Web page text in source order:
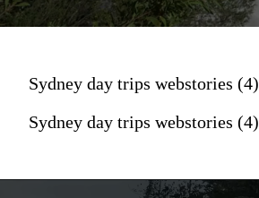
Sydney day trips webstories (4)
Sydney day trips webstories (4)